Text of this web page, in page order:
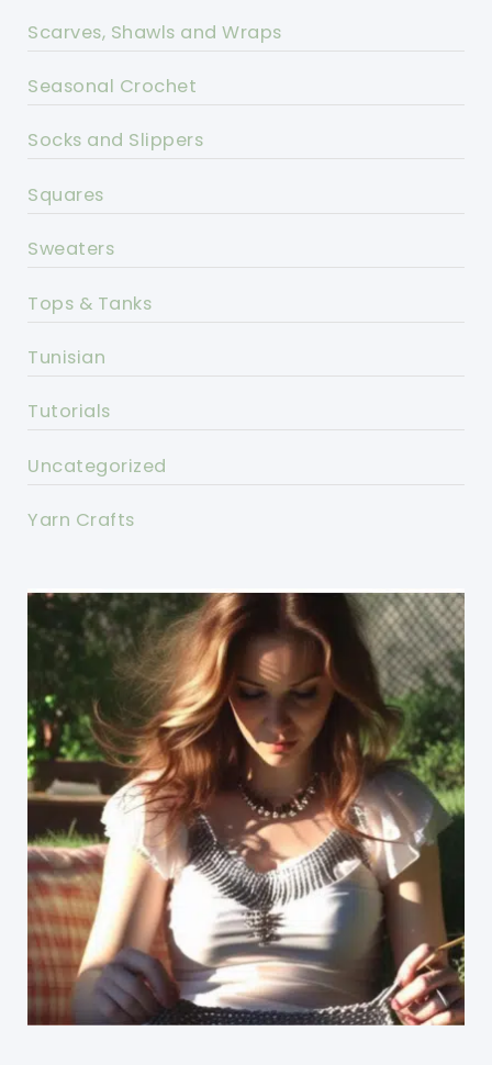
Scarves, Shawls and Wraps
Seasonal Crochet
Socks and Slippers
Squares
Sweaters
Tops & Tanks
Tunisian
Tutorials
Uncategorized
Yarn Crafts